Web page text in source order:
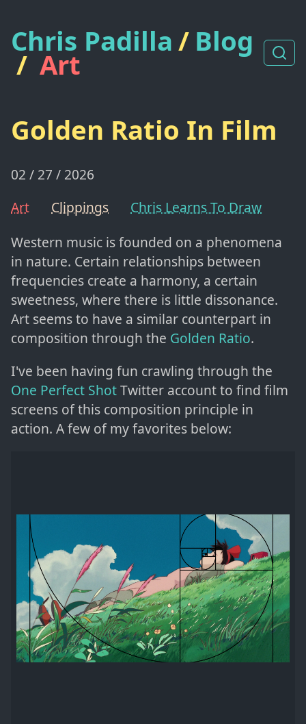
Chris Padilla/ Blog
/ Art
Golden Ratio In Film
02 / 27 / 2026
Art
Clippings
Chris Learns To Draw
Western music is founded on a phenomena
in nature. Certain relationships between
frequencies create a harmony, a certain
sweetness, where there is little dissonance.
Art seems to have a similar counterpart in
composition through the Golden Ratio.
I've been having fun crawling through the
One Perfect ShotTwitter account to find film
screens of this composition principle in
action. A few of my favorites below: